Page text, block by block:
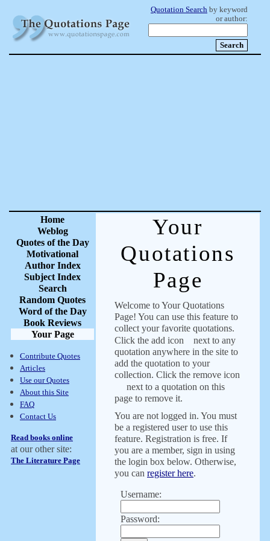
Quotation Search by keyword
or author:
Home
Weblog
Quotes of the Day
Motivational
Author Index
Subject Index
Search
Random Quotes
Word of the Day
Book Reviews
Your Page
Contribute Quotes
Articles
Use our Quotes
About this Site
FAQ
Contact Us
Read books online
at our other site:
The Literature Page
Your
Quotations
Page
Welcome to Your Quotations
Page! You can use this feature to
collect your favorite quotations.
Click the add icon
next to any
quotation anywhere in the site to
add the quotation to your
collection. Click the remove icon
next to a quotation on this
page to remove it.
You are not logged in. You must
be a registered user to use this
feature. Registration is free. If
you are a member, sign in using
the login box below. Otherwise,
you can register here.
Username:
Password: